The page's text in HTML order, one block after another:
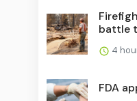
battle
4
FDA